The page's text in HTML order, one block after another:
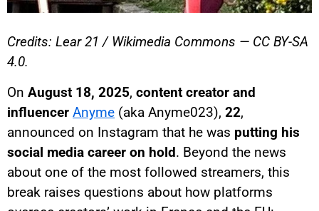
Credits: Lear 21 / Wikimedia Commons — CC BY-SA
4.0.
On August 18, 2025, content creator and
influencer Anyme (aka Anyme023), 22,
announced on Instagram that he was putting his
social media career on hold. Beyond the news
about one of the most followed streamers, this
break raises questions about how platforms